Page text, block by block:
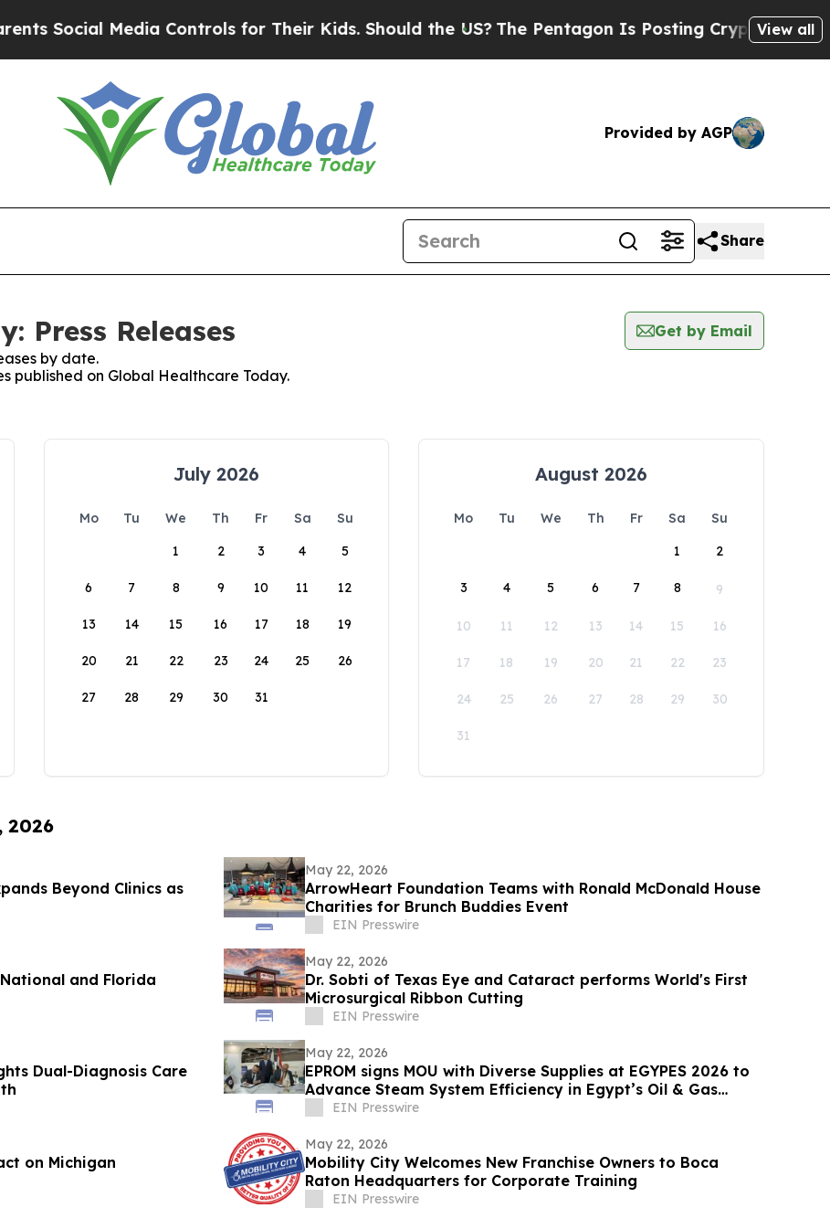
Media Controls for Their Kids. Should the US? The Pentagon Is Posting Cryptic BiblicalView all
Provided by AGP
Share
Press Releases
Get by Email
by date.
published on Global Healthcare Today.
July 2026
Mo Tu We Th Fr Sa
Su
1
2 3 4 5
6 7 8 9 10 11 12
13 14 15 16 17 18 19
20 21 22 23 24 25 26
27 28 29 30 31
August 2026
Mo Tu We Th Fr Sa
Su
1
2
3 4 5 6 7 8 9
10 11 12 13 14 15 16
17 18 19 20 21 22 23
24 25 26 27 28 29 30
31
2026
Beyond Clinics as
May 22, 2026
ArrowHeart Foundation Teams with Ronald McDonald House
Charities for Brunch Buddies Event
EIN Presswire
and Florida
May 22, 2026
Dr. Sobti of Texas Eye and Cataract performs World's First
Microsurgical Ribbon Cutting
EIN Presswire
Dual-Diagnosis Care
May 22, 2026
EPROM signs MOU with Diverse Supplies at EGYPES 2026 to
Advance Steam System Efficiency in Egypt’s Oil & Gas
SectorEIN Presswire
on Michigan
May 22, 2026
Mobility City Welcomes New Franchise Owners to Boca
Raton Headquarters for Corporate Training
EIN Presswire